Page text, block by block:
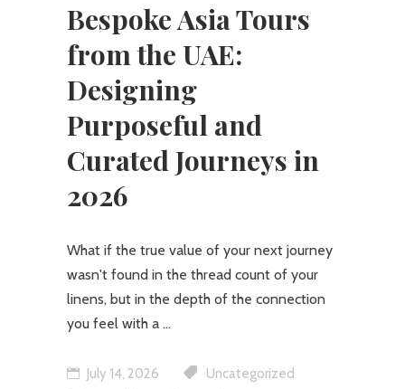
Bespoke Asia Tours
from the UAE:
Designing
Purposeful and
Curated Journeys in
2026
What if the true value of your next journey
wasn't found in the thread count of your
linens, but in the depth of the connection
you feel with a
July 14, 2026
Uncategorized